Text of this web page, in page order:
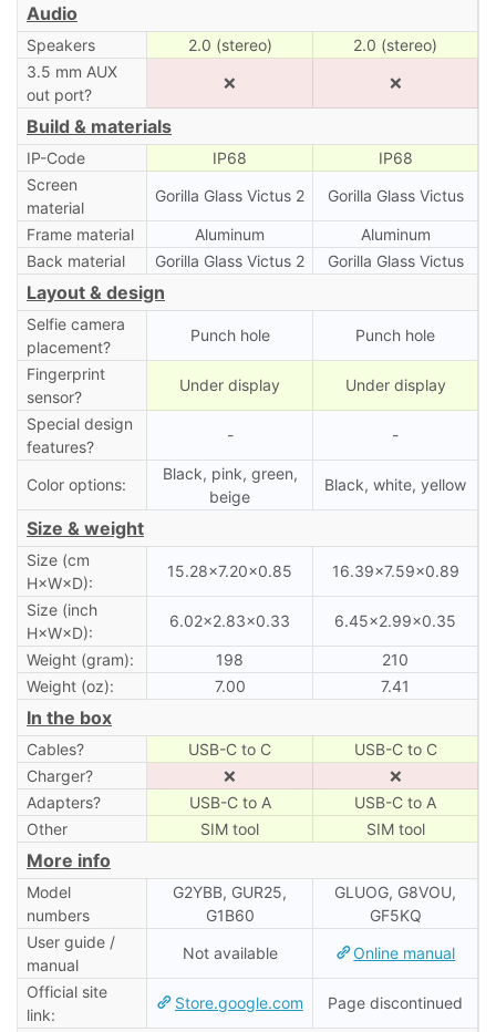
Audio
Speakers 2.0 (stereo)
2.0 (stereo)
3.5 mm AUX
out port?
❌ ❌
Build & materials
IP-Code IP68
IP68
Screen
material
Gorilla Glass Victus 2 Gorilla Glass Victus
Frame material Aluminum
Aluminum
Back material
Gorilla Glass Victus 2 Gorilla Glass Victus
Layout & design
Selfie camera
placement?
Punch hole Punch hole
Fingerprint
sensor?
Under display Under display
Special design
features?
- -
Color options:
Black, pink, green,
beige
Black, white, yellow
Size & weight
Size (cm
H×W×D):
15.28×7.20×0.85 16.39×7.59×0.89
Size (inch
H×W×D):
6.02×2.83×0.33 6.45×2.99×0.35
Weight (gram): 198
210
Weight (oz):
7.00 7.41
In the box
Cables? USB-C to C
USB-C to C
Charger?
❌
❌
Adapters?
USB-C to A
USB-C to A
Other
SIM tool SIM tool
More info
Model
numbers
G2YBB, GUR25,
G1B60
GLUOG, G8VOU,
GF5KQ
User guide /
manual
Not available Online manual
Official site
link:
Store.google.com Page discontinued